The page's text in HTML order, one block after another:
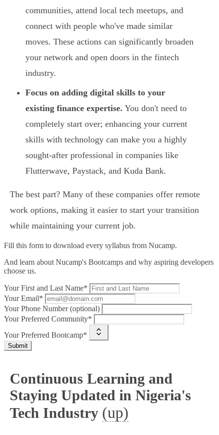
communities, attend local tech meetups, and
connect with people who've made similar
moves. These actions can significantly broaden
your network and open doors in the fintech
industry.
Focus on adding digital skills to your
existing finance expertise. You don't need to
completely start over; enhancing your current
skills with technology can make you a highly
sought-after professional in companies like
Flutterwave, Paystack, and Kuda Bank.
The best part? Many of these companies offer remote
work options, making it easier to start your transition
while maintaining your current job.
Fill this form to download every syllabus from Nucamp.
And learn about Nucamp's Bootcamps and why aspiring developers
choose us.
Your First and Last Name*
Your Email*
Your Phone Number (optional)
Your Preferred Community*
Your Preferred Bootcamp*
Submit
Continuous Learning and
Staying Updated in Nigeria's
Tech Industry (up)